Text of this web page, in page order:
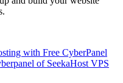
with Free CyberPanel
of SeekaHost VPS